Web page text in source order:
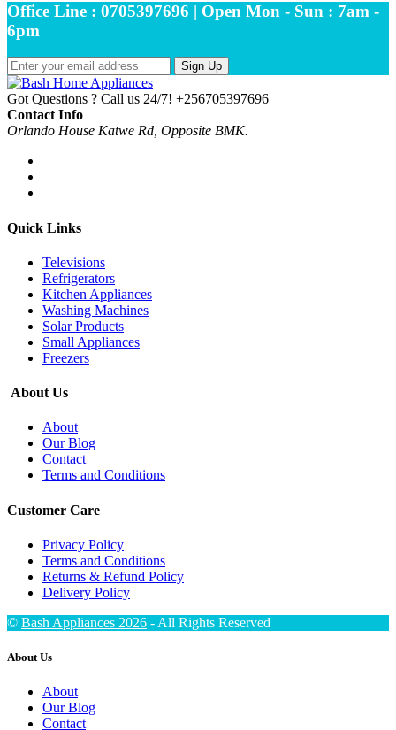
Office Line : 0705397696 | Open Mon - Sun : 7am -
6pm
Sign Up
Got Questions ? Call us 24/7! +256705397696
Contact Info
Orlando House Katwe Rd, Opposite BMK.
Quick Links
Televisions
Refrigerators
Kitchen Appliances
Washing Machines
Solar Products
Small Appliances
Freezers
About Us
About
Our Blog
Contact
Terms and Conditions
Customer Care
Privacy Policy
Terms and Conditions
Returns & Refund Policy
Delivery Policy
© Bash Appliances 2026 - All Rights Reserved
About Us
About
Our Blog
Contact